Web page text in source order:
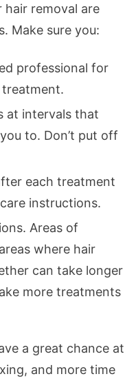
hair removal are
Make sure you:
professional for
treatment.
at intervals that
to. Don’t put off
each treatment
instructions.
Areas of
where hair
can take longer
more treatments
a great chance at
and more time